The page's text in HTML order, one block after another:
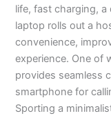
life, fast charging, a
laptop rolls out a
convenience,
experience. One of
provides seamless
smartphone for
Sporting a